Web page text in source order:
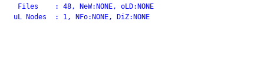
  Files    : 48, NeW:NONE, oLD:NONE
uL Nodes  : 1, NFo:NONE, DiZ:NONE